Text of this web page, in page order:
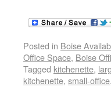
Posted in Boise
Office Space, Boise
Tagged kitchenette,
kitchenette, small-office,